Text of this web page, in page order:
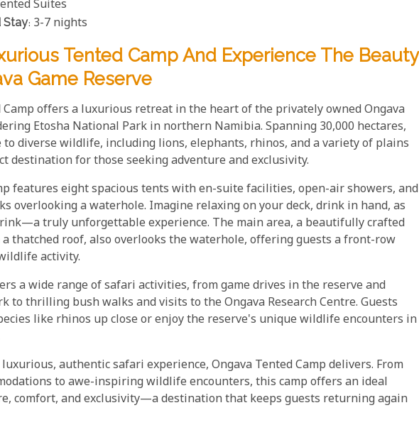
Suites
Stay: 3-7 nights
Tented Camp And Experience The Beauty
Game Reserve
Camp offers a luxurious retreat in the heart of the privately owned Ongava
Etosha National Park in northern Namibia. Spanning 30,000 hectares,
to diverse wildlife, including lions, elephants, rhinos, and a variety of plains
destination for those seeking adventure and exclusivity.
features eight spacious tents with en-suite facilities, open-air showers, and
overlooking a waterhole. Imagine relaxing on your deck, drink in hand, as
truly unforgettable experience. The main area, a beautifully crafted
thatched roof, also overlooks the waterhole, offering guests a front-row
activity.
a wide range of safari activities, from game drives in the reserve and
to thrilling bush walks and visits to the Ongava Research Centre. Guests
like rhinos up close or enjoy the reserve's unique wildlife encounters in
authentic safari experience, Ongava Tented Camp delivers. From
to awe-inspiring wildlife encounters, this camp offers an ideal
comfort, and exclusivity—a destination that keeps guests returning again